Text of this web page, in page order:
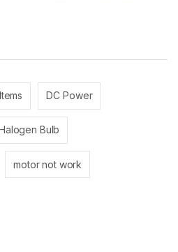
DC Power
Bulb
motor not work